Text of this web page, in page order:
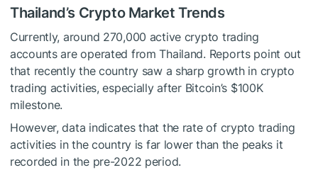
Thailand’s Crypto Market Trends
Currently, around 270,000 active crypto trading
accounts are operated from Thailand. Reports point out
that recently the country saw a sharp growth in crypto
trading activities, especially after Bitcoin’s $100K
milestone.
However, data indicates that the rate of crypto trading
activities in the country is far lower than the peaks it
recorded in the pre-2022 period.